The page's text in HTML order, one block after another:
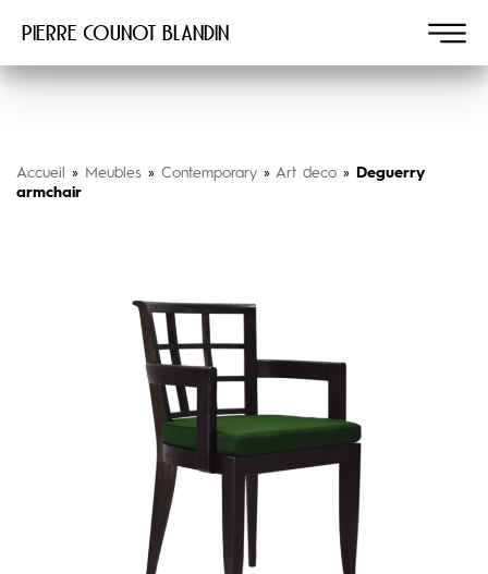
Pierre COUNOT BLANDIN
Accueil » Meubles » Contemporary » Art deco »
Deguerry
armchair